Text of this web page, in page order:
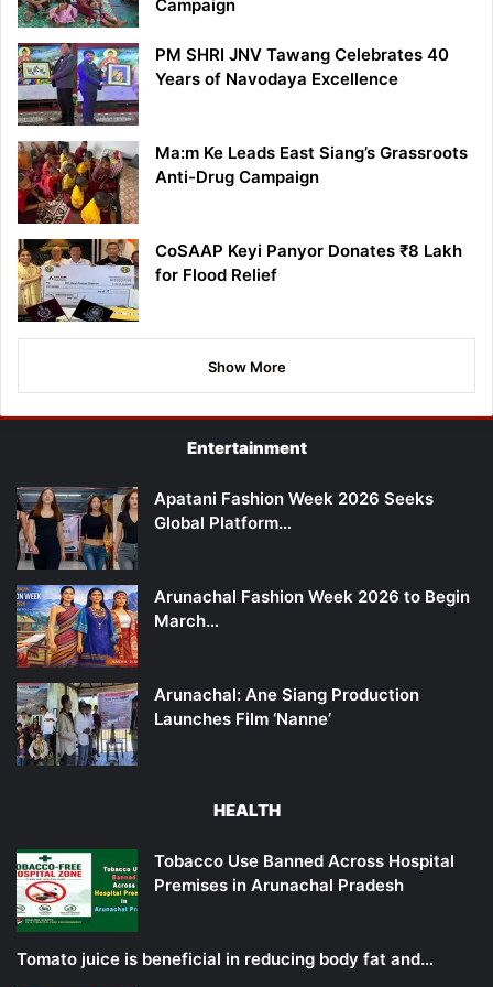
Campaign
PM SHRI JNV Tawang Celebrates 40
Years of Navodaya Excellence
Ma:m Ke Leads East Siang’s Grassroots
Anti-Drug Campaign
CoSAAP Keyi Panyor Donates ₹8 Lakh
for Flood Relief
Show More
Entertainment
Apatani Fashion Week 2026 Seeks
Global Platform…
Arunachal Fashion Week 2026 to Begin
March…
Arunachal: Ane Siang Production
Launches Film ‘Nanne’
HEALTH
Tobacco Use Banned Across Hospital
Premises in Arunachal Pradesh
Tomato juice is beneficial in reducing body fat and…